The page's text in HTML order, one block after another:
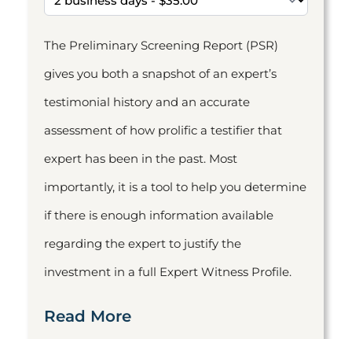
The Preliminary Screening Report (PSR)
gives you both a snapshot of an expert’s
testimonial history and an accurate
assessment of how prolific a testifier that
expert has been in the past. Most
importantly, it is a tool to help you determine
if there is enough information available
regarding the expert to justify the
investment in a full Expert Witness Profile.
Read More